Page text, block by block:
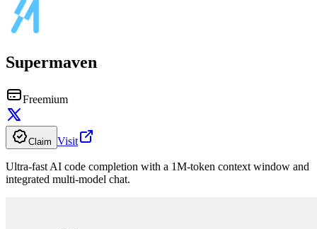
Supermaven
Freemium
Claim Visit
Ultra-fast AI code completion with a 1M-token context window and
integrated multi-model chat.